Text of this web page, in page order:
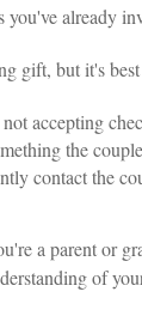
already
gift, but it's
accepting
the
contact the
a parent or
of